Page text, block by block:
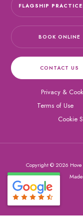
FLAGSHIP
BOOK ONLINE
CONTACT US
Privacy &
Terms of Use
Cookie
Copyright © 2026